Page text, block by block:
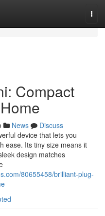
Compact
News
Discuss
device that lets you
ease. Its tiny size means it
design matches
80655458/brilliant-plug-